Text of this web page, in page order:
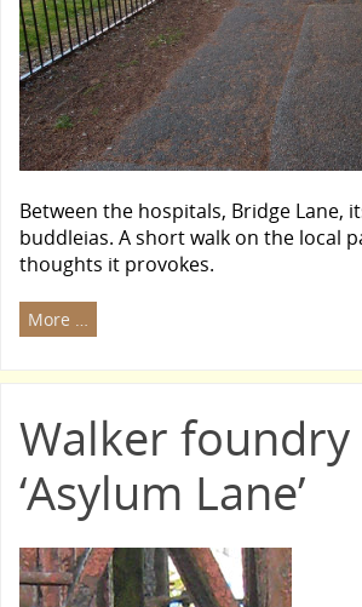
Between the hospitals, Bridge Lane,
buddleias. A short walk on the local
thoughts it provokes.
More …
Walker
‘Asylum Lane’